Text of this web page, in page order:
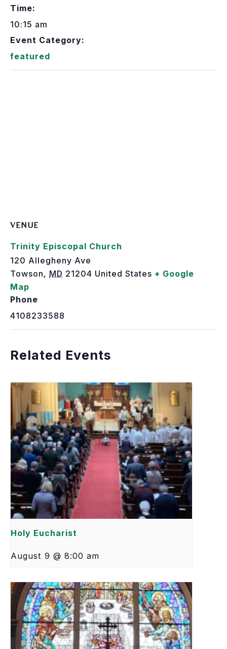
Time:
10:15 am
Event Category:
featured
VENUE
Trinity Episcopal Church
120 Allegheny Ave
Towson, MD 21204 United States + Google
Map
Phone
4108233588
Related Events
Holy Eucharist
August 9 @ 8:00 am